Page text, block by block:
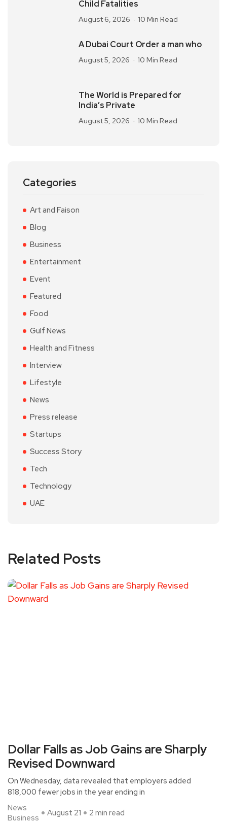
Child Fatalities
August 6, 2026 10 Min Read
A Dubai Court Order a man who
August 5, 2026 10 Min Read
The World is Prepared for
India’s Private
August 5, 2026 10 Min Read
Categories
Art and Faison
Blog
Business
Entertainment
Event
Featured
Food
Gulf News
Health and Fitness
Interview
Lifestyle
News
Press release
Startups
Success Story
Tech
Technology
UAE
Related Posts
Dollar Falls as Job Gains are Sharply
Revised Downward
On Wednesday, data revealed that employers added
818,000 fewer jobs in the year ending in
News
Business
August 21 2 min read